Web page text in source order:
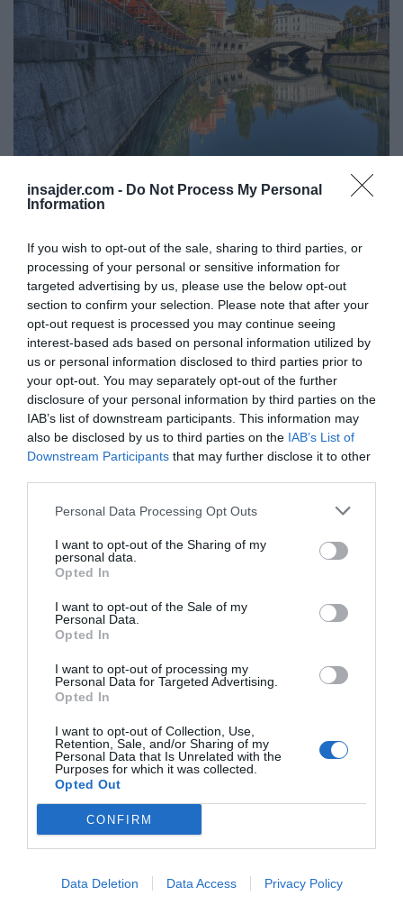
insajder.com - Do Not Process My Personal
Information
If you wish to opt-out of the sale, sharing to third parties, or
processing of your personal or sensitive information for
targeted advertising by us, please use the below opt-out
section to confirm your selection. Please note that after your
opt-out request is processed you may continue seeing
interest-based ads based on personal information utilized by
us or personal information disclosed to third parties prior to
your opt-out. You may separately opt-out of the further
disclosure of your personal information by third parties on the
IAB’s list of downstream participants. This information may
also be disclosed by us to third parties on the IAB’s List of
Downstream Participants that may further disclose it to other
Personal Data Processing Opt Outs
I want to opt-out of the Sharing of my
personal data.
Opted In
I want to opt-out of the Sale of my
Personal Data.
Opted In
I want to opt-out of processing my
Personal Data for Targeted Advertising.
Opted In
I want to opt-out of Collection, Use,
Retention, Sale, and/or Sharing of my
Personal Data that Is Unrelated with the
Purposes for which it was collected.
Opted Out
CONFIRM
Data Deletion Data Access Privacy Policy
MAGAZIN
Obeta se posojilni sklad za investicije v turizmu v višini
MAGAZIN
Prva polovica leta druga najbolj vroča v zgodovini